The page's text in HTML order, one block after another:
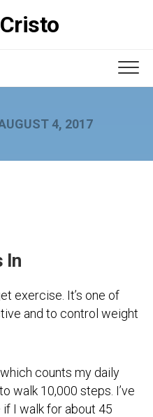
4, 2017
In
exercise. It’s one of
and to control weight
counts my daily
walk 10,000 steps. I’ve
I walk for about 45